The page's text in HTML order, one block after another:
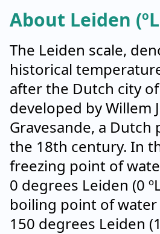
About Leiden
The Leiden scale,
historical
after the Dutch city
developed by Willem
Gravesande, a Dutch
the 18th century. In
freezing point of
0 degrees Leiden (0
boiling point of water
150 degrees Leiden